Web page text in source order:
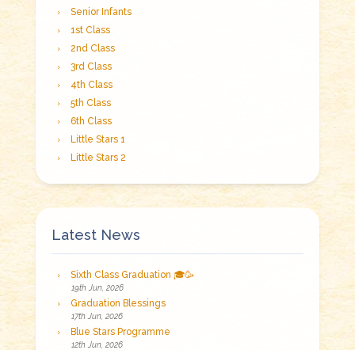
Senior Infants
1st Class
2nd Class
3rd Class
4th Class
5th Class
6th Class
Little Stars 1
Little Stars 2
Latest News
Sixth Class Graduation 🎓🥳
19th Jun, 2026
Graduation Blessings
17th Jun, 2026
Blue Stars Programme
12th Jun, 2026